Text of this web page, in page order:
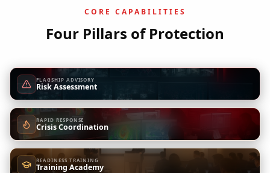
CORE CAPABILITIES
Four Pillars of Protection
FLAGSHIP ADVISORY
Risk Assessment
RAPID RESPONSE
Crisis Coordination
READINESS TRAINING
Training Academy